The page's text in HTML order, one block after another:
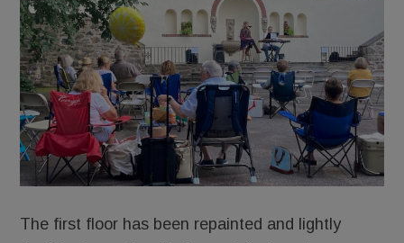
The first floor has been repainted and lightly